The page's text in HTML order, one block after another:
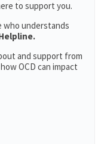
to support you.
who understands
and support from
OCD can impact